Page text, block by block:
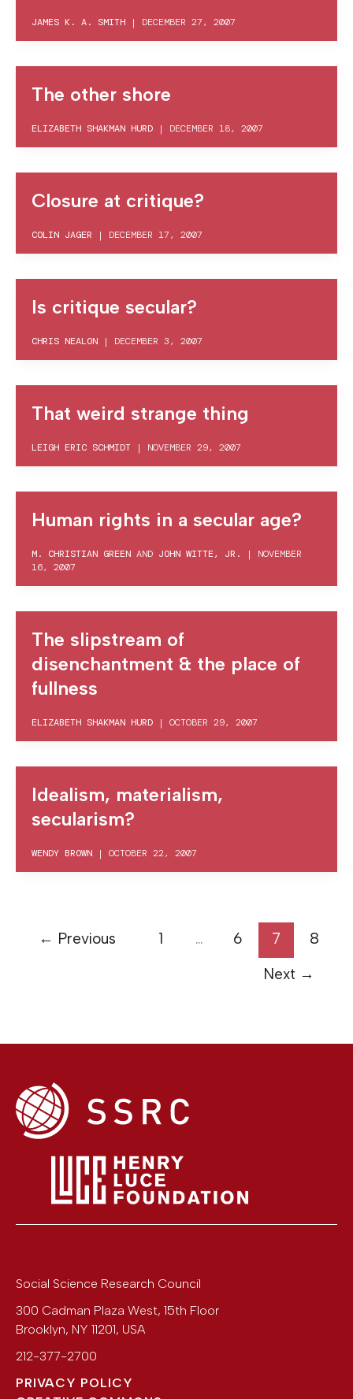
JAMES K. A. SMITH | DECEMBER 27, 2007
The other shore
ELIZABETH SHAKMAN HURD | DECEMBER 18, 2007
Closure at critique?
COLIN JAGER | DECEMBER 17, 2007
Is critique secular?
CHRIS NEALON | DECEMBER 3, 2007
That weird strange thing
LEIGH ERIC SCHMIDT | NOVEMBER 29, 2007
Human rights in a secular age?
M. CHRISTIAN GREEN AND JOHN WITTE, JR. | NOVEMBER
16, 2007
The slipstream of
disenchantment & the place of
fullness
ELIZABETH SHAKMAN HURD | OCTOBER 29, 2007
Idealism, materialism,
secularism?
WENDY BROWN | OCTOBER 22, 2007
← Previous 1 … 6 7
8
Next →
Social Science Research Council
300 Cadman Plaza West, 15th Floor
Brooklyn, NY 11201, USA
212-377-2700
PRIVACY POLICY